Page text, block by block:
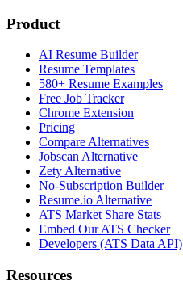
Product
AI Resume Builder
Resume Templates
580+ Resume Examples
Free Job Tracker
Chrome Extension
Pricing
Compare Alternatives
Jobscan Alternative
Zety Alternative
No-Subscription Builder
Resume.io Alternative
ATS Market Share Stats
Embed Our ATS Checker
Developers (ATS Data API)
Resources